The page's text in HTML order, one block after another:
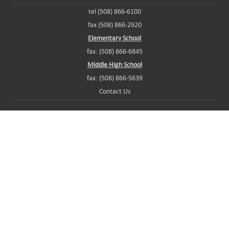
tel (508) 866-6100
fax (508) 866-2920
Elementary School
fax: (508) 866-6845
Middle High School
fax: (508) 866-5639
Contact Us